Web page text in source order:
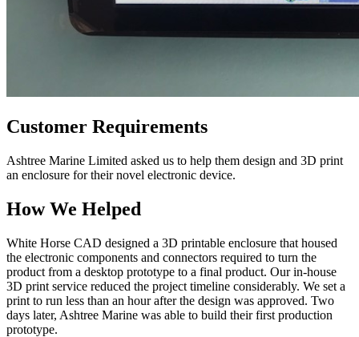
Customer Requirements
Ashtree Marine Limited asked us to help them design and 3D print
an enclosure for their novel electronic device.
How We Helped
White Horse CAD designed a 3D printable enclosure that housed
the electronic components and connectors required to turn the
product from a desktop prototype to a final product. Our in-house
3D print service reduced the project timeline considerably. We set a
print to run less than an hour after the design was approved. Two
days later, Ashtree Marine was able to build their first production
prototype.